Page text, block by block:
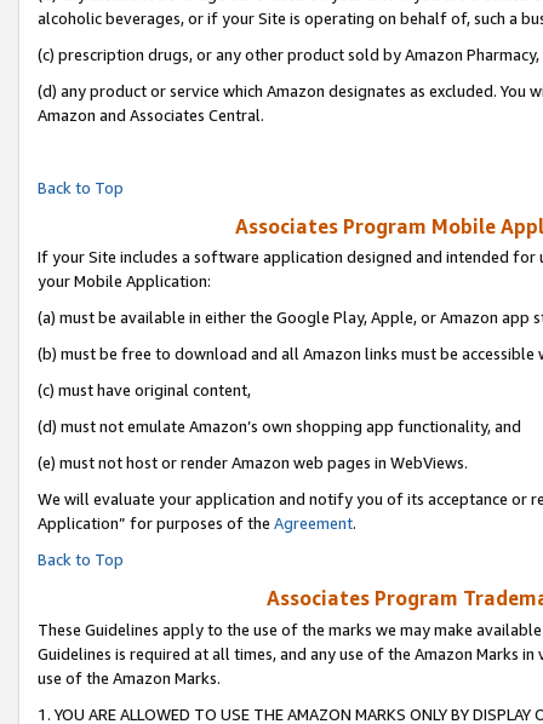
alcoholic beverages, or if your Site is operating on behalf of, such a
(c) prescription drugs, or any other product sold by Amazon Pharmacy,
(d) any product or service which Amazon designates as excluded.
Amazon and Associates Central.
Back to Top
Associates Program Mobile
If your Site includes a software application designed and intended
your Mobile Application:
(a) must be available in either the Google Play, Apple, or Amazon app
(b) must be free to download and all Amazon links must be accessible
(c) must have original content,
(d) must not emulate Amazon’s own shopping app functionality, and
(e) must not host or render Amazon web pages in WebViews.
We will evaluate your application and notify you of its acceptance or
Application” for purposes of the Agreement.
Back to Top
Associates Program
These Guidelines apply to the use of the marks we may make
Guidelines is required at all times, and any use of the Amazon Marks
use of the Amazon Marks.
1. YOU ARE ALLOWED TO USE THE AMAZON MARKS ONLY BY